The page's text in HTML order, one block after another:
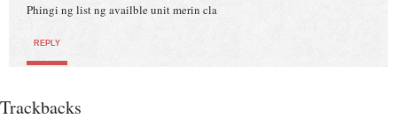
Phingi ng list ng availble unit merin cla
REPLY
Trackbacks